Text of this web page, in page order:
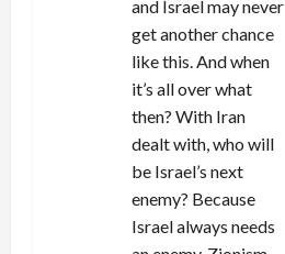
and Israel may never
get another chance
like this. And when
it’s all over what
then? With Iran
dealt with, who will
be Israel’s next
enemy? Because
Israel always needs